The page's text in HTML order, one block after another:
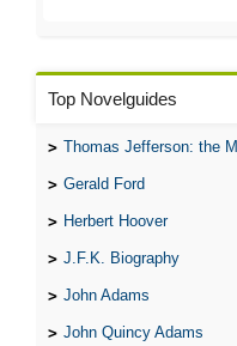
Top Novelguides
Thomas Jefferson: the Man, the Myth, and the Morality
Gerald Ford
Herbert Hoover
J.F.K. Biography
John Adams
John Quincy Adams